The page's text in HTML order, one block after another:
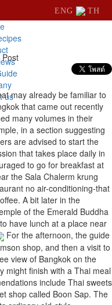
ENG TH
us
Post
may already be familiar to
that came out recently
many volumes in their
in a section suggesting
are advised to start the
that takes place daily in
to go for breakfast at
the Sala Chalerm krung
no air-conditioning-that
A bit later in the
of the Emerald Buddha
have lunch at a place near
For the afternoon, the guide
shop, and then a visit to
view of Bangkok on the
might finish with a Thai meal
include Thai sweets
shop called Boon Sap. The